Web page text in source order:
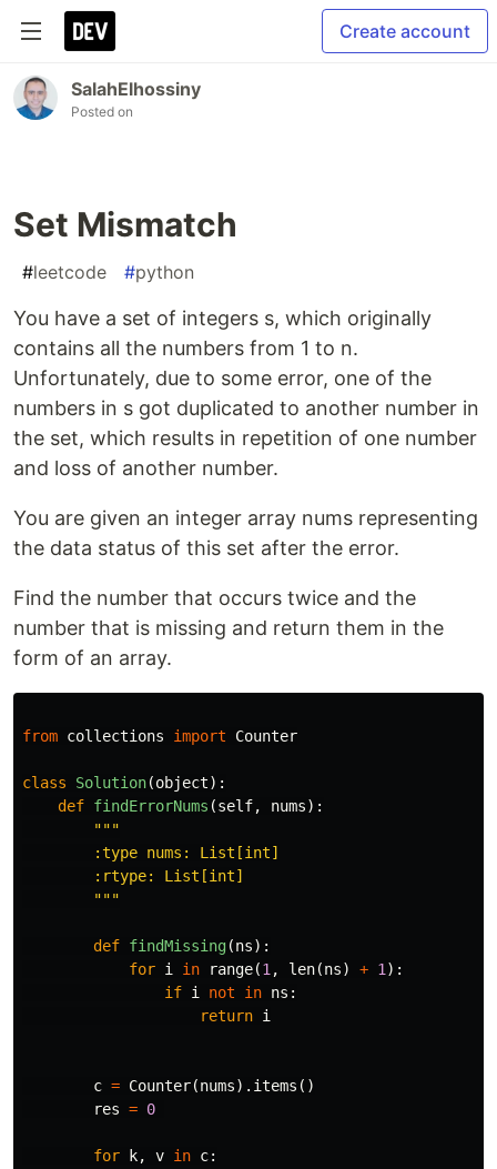
Create account
SalahElhossiny
Posted on
Set Mismatch
#leetcode #python
You have a set of integers s, which originally
contains all the numbers from 1 to n.
Unfortunately, due to some error, one of the
numbers in s got duplicated to another number in
the set, which results in repetition of one number
and loss of another number.
You are given an integer array nums representing
the data status of this set after the error.
Find the number that occurs twice and the
number that is missing and return them in the
form of an array.
from collections import Counter
class Solution(object):
def findErrorNums (self, nums):
"""
        :type nums: List[int]
        :rtype: List[int]
        """
def findMissing(ns):
for i in range(1 , len(ns) + 1 ):
if i not in ns :
return i
c = Counter(nums). items ()
res = 0
for k, v in c: